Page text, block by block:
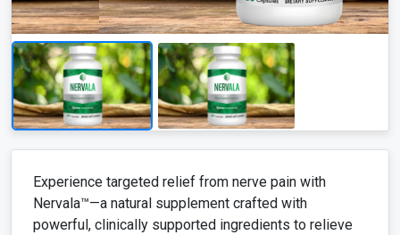
Experience targeted relief from nerve pain with
Nervala™—a natural supplement crafted with
powerful, clinically supported ingredients to relieve